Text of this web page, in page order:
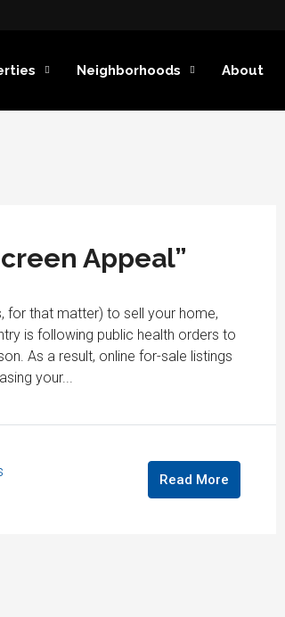
Neighborhoods About
Appeal”
for that matter) to sell your home,
is following public health orders to
As a result, online for-sale listings
your...
Read More